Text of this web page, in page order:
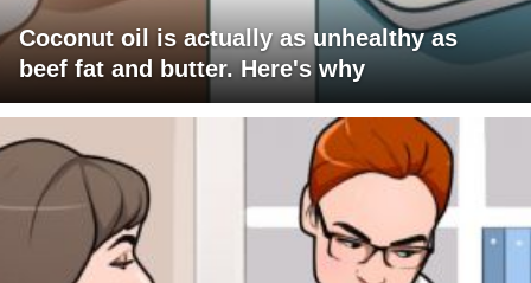
Coconut oil is actually as unhealthy as
beef fat and butter. Here's why